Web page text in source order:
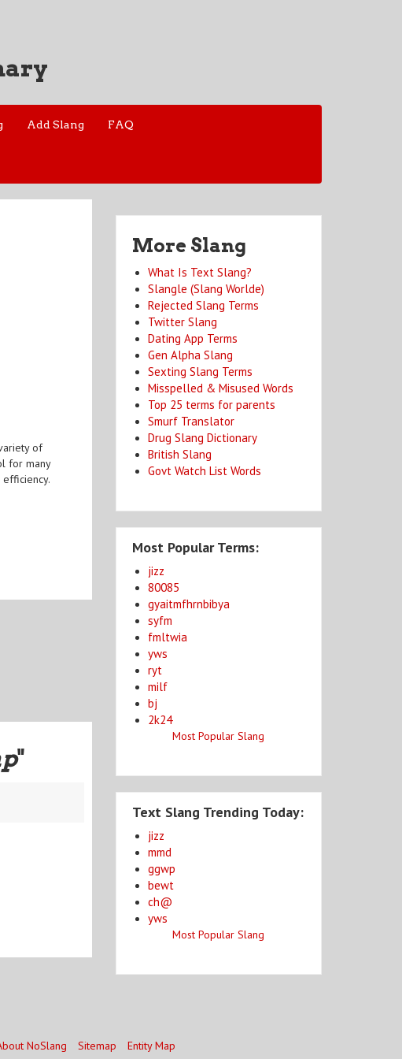
Add Slang FAQ
of
for many
"
More Slang
What Is Text Slang?
Slangle (Slang Worlde)
Rejected Slang Terms
Twitter Slang
Dating App Terms
Gen Alpha Slang
Sexting Slang Terms
Misspelled & Misused Words
Top 25 terms for parents
Smurf Translator
Drug Slang Dictionary
British Slang
Govt Watch List Words
Most Popular Terms:
jizz
80085
gyaitmfhrnbibya
syfm
fmltwia
yws
ryt
milf
bj
2k24
Most Popular Slang
Text Slang Trending Today:
jizz
mmd
ggwp
bewt
ch@
yws
Most Popular Slang
NoSlang Sitemap Entity Map